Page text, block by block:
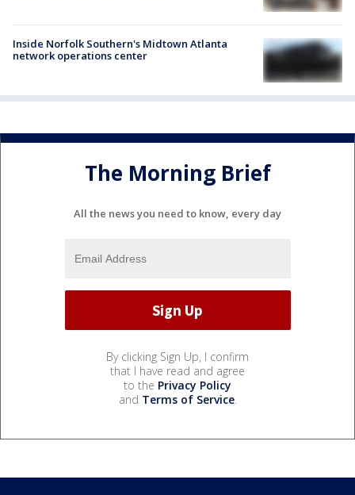
Inside Norfolk Southern's Midtown Atlanta
network operations center
The Morning Brief
All the news you need to know, every day
By clicking Sign Up, I confirm
that I have read and agree
to the Privacy Policy
and Terms of Service.